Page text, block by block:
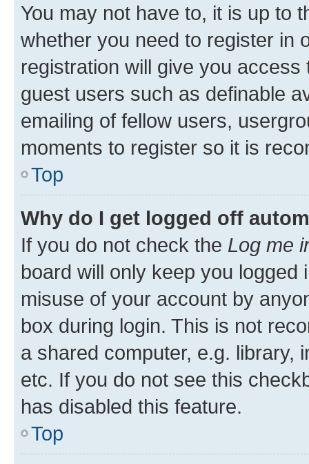
You may not have to, it is up to
whether you need to register in
registration will give you
guest users such as definable
emailing of fellow users,
moments to register so it is
Top
Why do I get logged off
If you do not check the Log me
board will only keep you
misuse of your account by
box during login. This is not
a shared computer, e.g. library,
etc. If you do not see this
has disabled this feature.
Top